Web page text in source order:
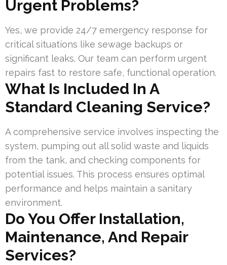
Urgent Problems?
Yes, we provide 24/7 emergency response for
critical situations like sewage backups or
significant leaks. Our team can perform urgent
repairs fast to restore safe, functional operation.
What Is Included In A
Standard Cleaning Service?
A comprehensive service involves inspecting the
system, pumping out all solid waste and liquids
from the tank, and checking components for
potential issues. This process ensures optimal
performance and helps maintain a sanitary
environment.
Do You Offer Installation,
Maintenance, And Repair
Services?